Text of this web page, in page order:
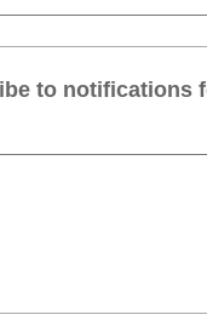
to notifications